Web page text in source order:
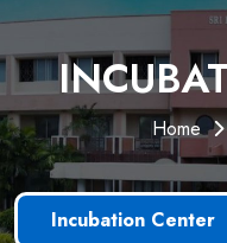
Home
Incubation Center